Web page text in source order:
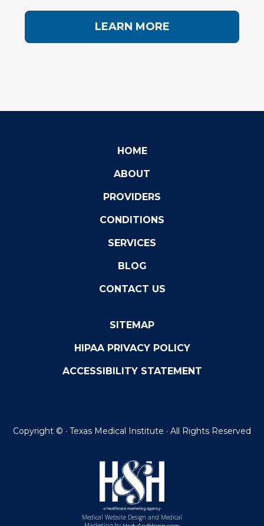
LEARN MORE
HOME
ABOUT
PROVIDERS
CONDITIONS
SERVICES
BLOG
CONTACT US
SITEMAP
HIPAA PRIVACY POLICY
ACCESSIBILITY STATEMENT
Copyright © · Texas Medical Institute · All Rights Reserved
Medical Website Design and Medical